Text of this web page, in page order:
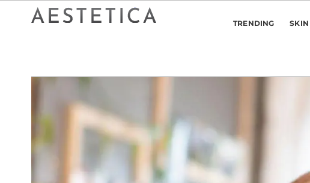
TRENDING SKIN